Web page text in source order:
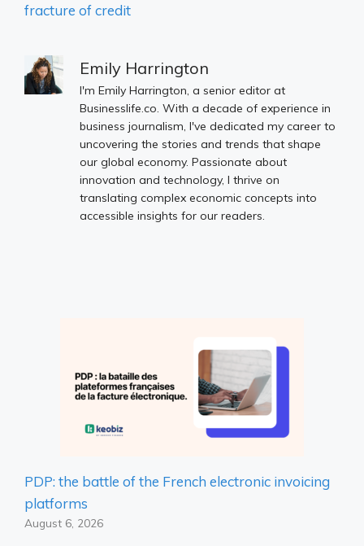
fracture of credit
Emily Harrington
I'm Emily Harrington, a senior editor at
Businesslife.co. With a decade of experience in
business journalism, I've dedicated my career to
uncovering the stories and trends that shape
our global economy. Passionate about
innovation and technology, I thrive on
translating complex economic concepts into
accessible insights for our readers.
PDP: the battle of the French electronic invoicing
platforms
August 6, 2026